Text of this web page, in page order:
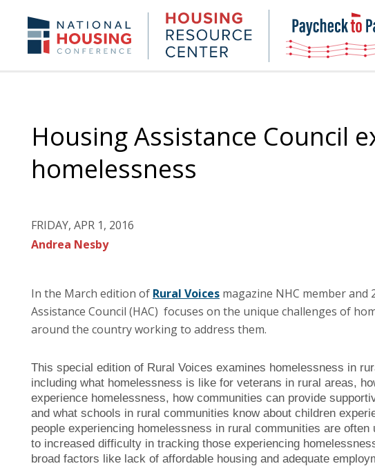
content
NHC.org Housing
Research
Center
Housing Assistance Council
homelessness
FRIDAY, APR 1, 2016
Andrea Nesby
In the March edition of Rural Voices magazine NHC member
Assistance Council (HAC) focuses on the unique challenges of
around the country working to address them.
This special edition of Rural Voices examines homelessness in
including what homelessness is like for veterans in rural areas,
experience homelessness, how communities can provide
and what schools in rural communities know about children
people experiencing homelessness in rural communities are
to increased difficulty in tracking those experiencing
broad factors like lack of affordable housing and adequate